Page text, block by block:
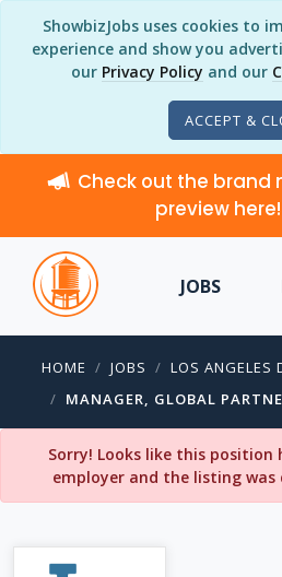
ShowbizJobs uses cookies to
experience and show you
our Privacy Policy and our
ACCEPT &
Check out the brand
preview here!
JOBS
HOME JOBS
LOS ANGELES
MANAGER, GLOBAL
Sorry! Looks like this position
employer and the listing was